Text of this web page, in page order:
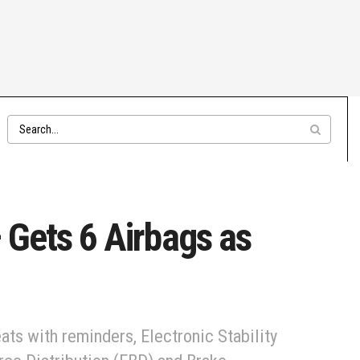
6 Airbags as
with reminders, Electronic Stability